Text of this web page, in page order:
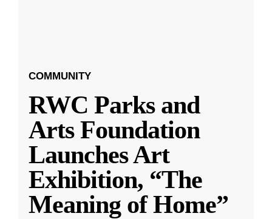
COMMUNITY
RWC Parks and
Arts Foundation
Launches Art
Exhibition, “The
Meaning of Home”